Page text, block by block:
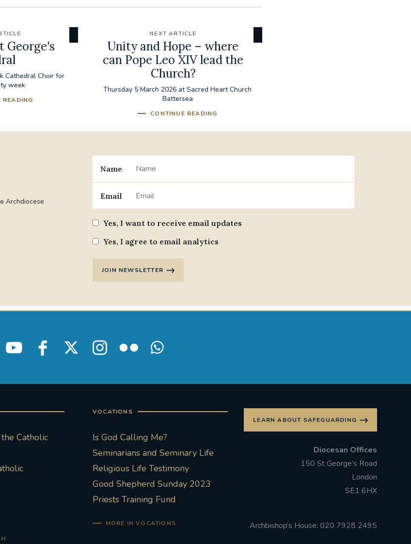
George's
Cathedral Choir for
week
READING
NEXT ARTICLE
Unity and Hope – where
can Pope Leo XIV lead the
Church?
Thursday 5 March 2026 at Sacred Heart Church
Battersea
CONTINUE READING
Archdiocese
Name
Email
Yes, I want to receive email updates
Yes, I agree to email analytics
JOIN NEWSLETTER
Catholic
VOCATIONS
Is God Calling Me?
Seminarians and Seminary Life
Religious Life Testimony
Good Shepherd Sunday 2023
Priests Training Fund
MORE IN VOCATIONS
LEARN ABOUT SAFEGUARDING
Diocesan Offices
150 St George’s Road
London
SE1 6HX
Archbishop’s House: 020 7928 2495